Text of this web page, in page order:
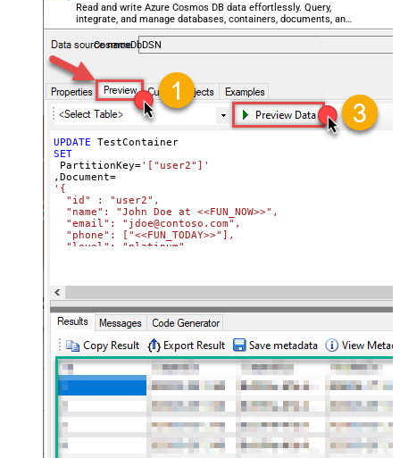
Read and write Azure Cosmos DB data effortlessly. Query,
integrate, and manage databases, containers, documents, and
users — almost no coding required.
CosmosDbDSN
UPDATE
SET
PartitionKey='["user2"]'
,Document=
'{
  "id" : "user2",
  "name": "John Doe at <<FUN_NOW>>",
  "email": "jdoe@contoso.com",
  "phone": ["<<FUN_TODAY>>"],
  "level": "platinum"